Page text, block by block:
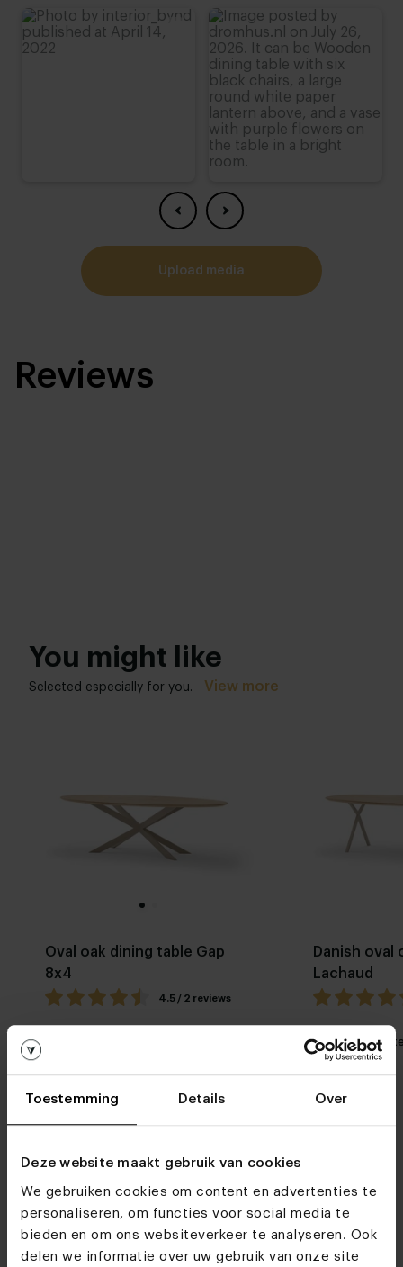
Toestemming Details Over
Deze website maakt gebruik van cookies
We gebruiken cookies om content en advertenties te
personaliseren, om functies voor social media te
bieden en om ons websiteverkeer te analyseren. Ook
delen we informatie over uw gebruik van onze site
upload media
Reviews
You might like
Selected especially for you. View more
Oval oak dining table Gap
8x4
4.5 / 2 reviews
Danish oval
Lachaud
My
Furniture stores
See you soon!